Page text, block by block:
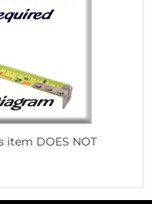
item DOES NOT